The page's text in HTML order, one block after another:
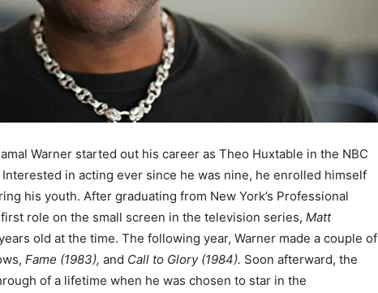
Warner started out his career as Theo Huxtable in the NBC
Interested in acting ever since he was nine, he enrolled himself
his youth. After graduating from New York’s Professional
role on the small screen in the television series, Matt
old at the time. The following year, Warner made a couple of
Fame (1983), and Call to Glory (1984). Soon afterward, the
of a lifetime when he was chosen to star in the